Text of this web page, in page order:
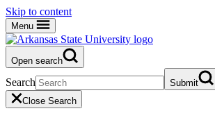
Skip to content
Menu
Open search
Search
Submit
Close Search